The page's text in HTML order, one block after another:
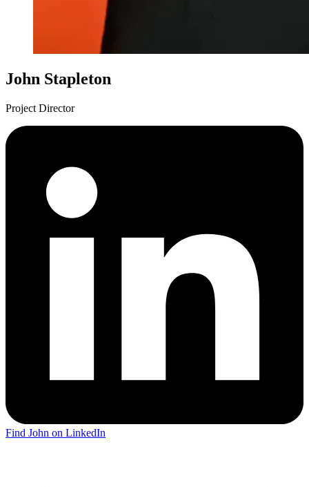
John Stapleton
Project Director
Find John on LinkedIn